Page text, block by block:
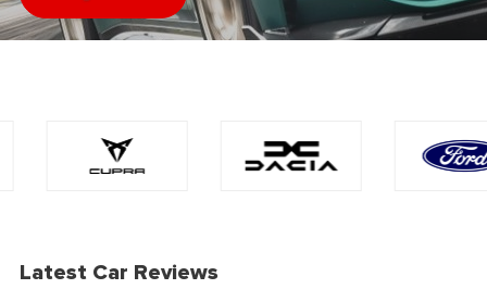
Latest Car Reviews